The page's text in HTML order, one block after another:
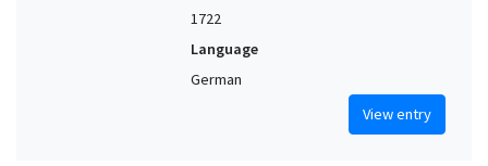
1722
Language
German
View entry